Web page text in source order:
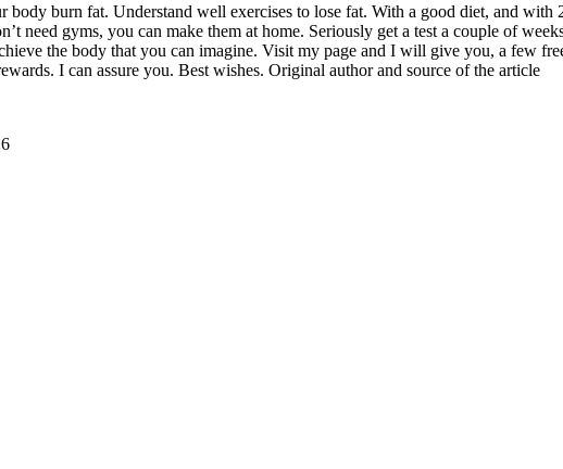
body burn fat. Understand well exercises to lose fat. With a good diet, and
need gyms, you can make them at home. Seriously get a test a couple of
the body that you can imagine. Visit my page and I will give you, a few
I can assure you. Best wishes. Original author and source of the article